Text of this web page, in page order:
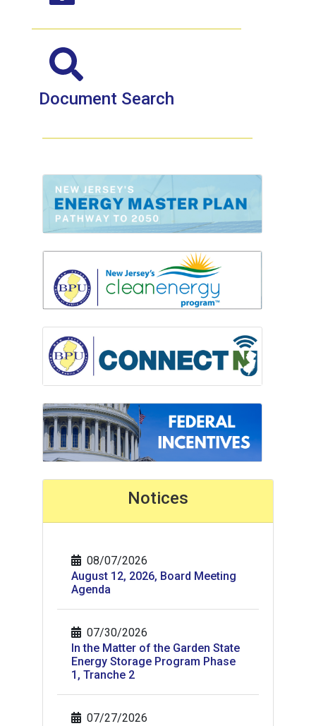
Document Search
Notices
08/07/2026
August 12, 2026, Board Meeting
Agenda
07/30/2026
In the Matter of the Garden State
Energy Storage Program Phase
1, Tranche 2
07/27/2026